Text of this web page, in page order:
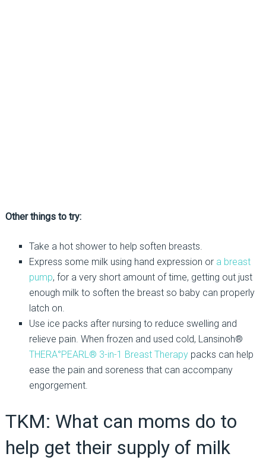
Other things to try:
Take a hot shower to help soften breasts.
Express some milk using hand expression or a breast
pump, for a very short amount of time, getting out just
enough milk to soften the breast so baby can properly
latch on.
Use ice packs after nursing to reduce swelling and
relieve pain. When frozen and used cold, Lansinoh®
THERA°PEARL® 3-in-1 Breast Therapypacks can help
ease the pain and soreness that can accompany
engorgement.
TKM: What can moms do to
help get their supply of milk